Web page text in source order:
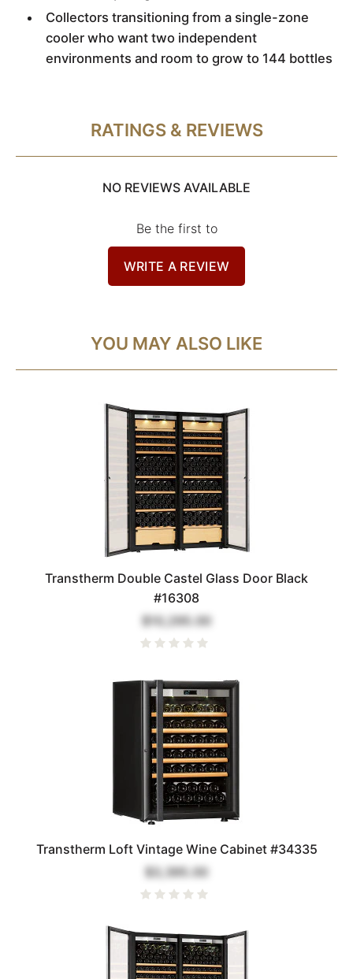
Collectors transitioning from a single-zone
cooler who want two independent
environments and room to grow to 144 bottles
RATINGS & REVIEWS
NO REVIEWS AVAILABLE
Be the first to
WRITE A REVIEW
YOU MAY ALSO LIKE
Transtherm Double Castel Glass Door Black
#16308
$10,295.00
Transtherm Loft Vintage Wine Cabinet #34335
$3,395.00